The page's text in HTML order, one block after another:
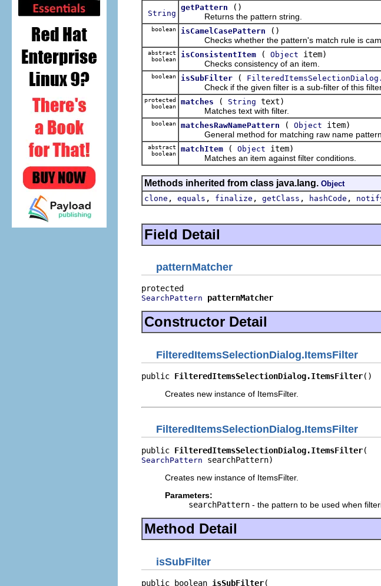
String
getPattern
()
Returns the pattern string.
boolean isCamelCasePattern
()
Checks whether the pattern's match rule is
abstract
boolean
isConsistentItem ( Object item)
Checks consistency of an item.
boolean isSubFilter (
Check if the given filter is a sub-filter of this
protected
boolean
matches ( String text)
Matches text with filter.
boolean matchesRawNamePattern ( Object item)
General method for matching raw name pattern.
abstract
boolean
matchItem ( Object item)
Matches an item against filter conditions.
Methods inherited from class java.lang. Object
clone , equals , finalize , getClass , hashCode ,
Field Detail
patternMatcher
SearchPattern patternMatcher
Constructor Detail
FilteredItemsSelectionDialog.ItemsFilter
public FilteredItemsSelectionDialog.ItemsFilter()
Creates new instance of ItemsFilter.
FilteredItemsSelectionDialog.ItemsFilter
public FilteredItemsSelectionDialog.ItemsFilter
SearchPattern searchPattern)
Creates new instance of ItemsFilter.
Parameters:
searchPattern - the pattern to be used when
Method Detail
isSubFilter
public boolean isSubFilter